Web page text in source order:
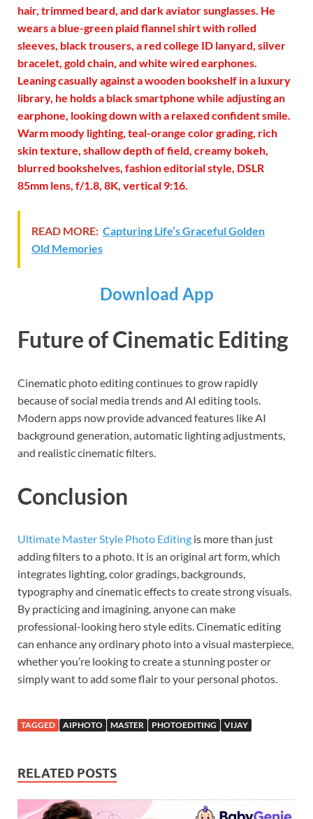
hair, trimmed beard, and dark aviator sunglasses. He
wears a blue-green plaid flannel shirt with rolled
sleeves, black trousers, a red college ID lanyard, silver
bracelet, gold chain, and white wired earphones.
Leaning casually against a wooden bookshelf in a luxury
library, he holds a black smartphone while adjusting an
earphone, looking down with a relaxed confident smile.
Warm moody lighting, teal-orange color grading, rich
skin texture, shallow depth of field, creamy bokeh,
blurred bookshelves, fashion editorial style, DSLR
85mm lens, f/1.8, 8K, vertical 9:16.
READ MORE: Capturing Life’s Graceful Golden
Old Memories
Download App
Future of Cinematic Editing
Cinematic photo editing continues to grow rapidly
because of social media trends and AI editing tools.
Modern apps now provide advanced features like AI
background generation, automatic lighting adjustments,
and realistic cinematic filters.
Conclusion
Ultimate Master Style Photo Editing is more than just
adding filters to a photo. It is an original art form, which
integrates lighting, color gradings, backgrounds,
typography and cinematic effects to create strong visuals.
By practicing and imagining, anyone can make
professional-looking hero style edits. Cinematic editing
can enhance any ordinary photo into a visual masterpiece,
whether you’re looking to create a stunning poster or
simply want to add some flair to your personal photos.
TAGGED AIPHOTO MASTER PHOTOEDITING VIJAY
RELATED POSTS